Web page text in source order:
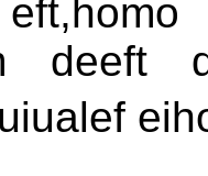
deeft